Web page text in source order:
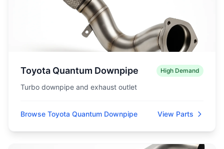
Toyota Quantum Downpipe High Demand
Turbo downpipe and exhaust outlet
Browse Toyota Quantum Downpipe View Parts